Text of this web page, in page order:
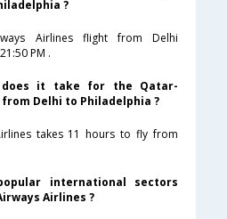
?
Airlines flight from Delhi
PM .
does it take for the Qatar-
Delhi to Philadelphia ?
takes 11 hours to fly from
international sectors
Airlines ?